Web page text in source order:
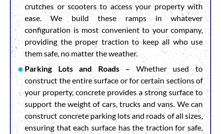
crutches or scooters to access your property with
ease. We build these ramps in whatever
configuration is most convenient to your company,
providing the proper traction to keep all who use
them safe, no matter the weather.
Parking Lots and Roads – Whether used to
construct the entire surface or for certain sections of
your property, concrete provides a strong surface to
support the weight of cars, trucks and vans. We can
construct concrete parking lots and roads of all sizes,
ensuring that each surface has the traction for safe,